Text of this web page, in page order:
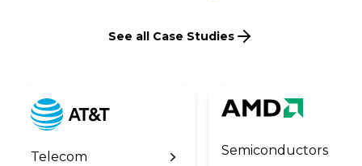
See all Case Studies
Telecom Semiconductors